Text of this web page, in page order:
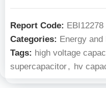
Report Code: EBI12278
Categories: Energy and
Tags: high voltage
supercapacitor, hv